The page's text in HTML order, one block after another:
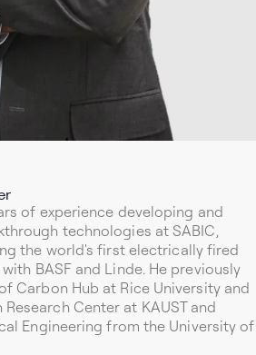
of experience developing and
technologies at SABIC,
the world's first electrically fired
BASF and Linde. He previously
Carbon Hub at Rice University and
Center at KAUST and
Engineering from the University of